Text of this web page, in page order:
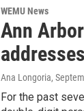
WEMU News
Ann
Ana Longoria,
For the past